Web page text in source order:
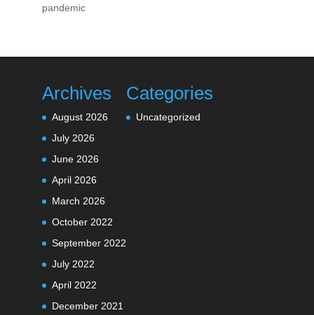
pandemic
Archives
August 2026
July 2026
June 2026
April 2026
March 2026
October 2022
September 2022
July 2022
April 2022
December 2021
Categories
Uncategorized